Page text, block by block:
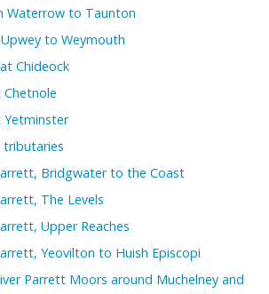
Waterrow to Taunton
to Weymouth
Chideock
Chetnole
Yetminster
tributaries
Bridgwater to the Coast
The Levels
Upper Reaches
Yeovilton to Huish Episcopi
Parrett Moors around Muchelney and